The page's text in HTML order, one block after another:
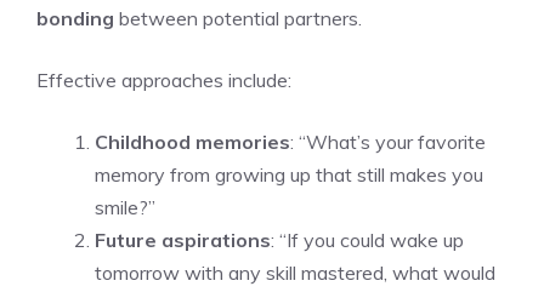
bonding between potential partners.
Effective approaches include:
Childhood memories: “What’s your favorite
memory from growing up that still makes you
smile?”
Future aspirations: “If you could wake up
tomorrow with any skill mastered, what would